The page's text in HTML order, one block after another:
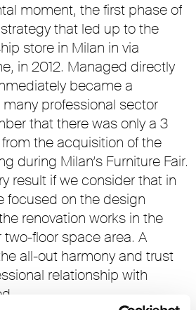
moment, the first phase of
that led up to the
store in Milan in via
in 2012. Managed directly
became a
professional sector
that there was only a 3
the acquisition of the
during Milan’s Furniture Fair.
result if we consider that in
focused on the design
renovation works in the
floor space area. A
all-out harmony and trust
relationship with